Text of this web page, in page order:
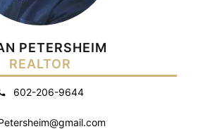
PETERSHEIM
REALTOR
602-206-9644